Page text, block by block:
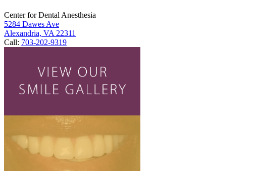
Center for Dental Anesthesia
5284 Dawes Ave
Alexandria, VA 22311
Call: 703-202-9319